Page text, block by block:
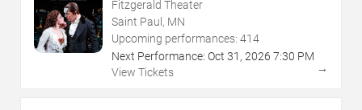
Fitzgerald Theater
Saint Paul, MN
Upcoming performances: 414
Next Performance: Oct 31 , 2026 7:30 PM
View Tickets
→